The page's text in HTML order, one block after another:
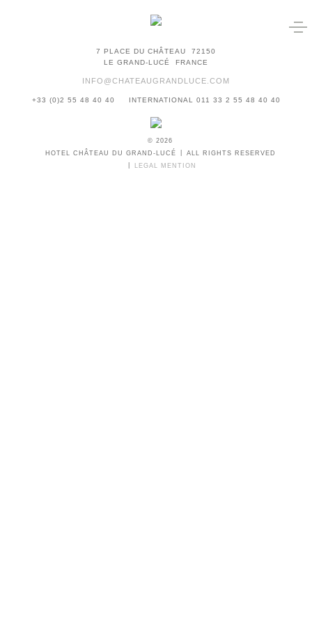
7 PLACE DU CHÂTEAU
72150
LE GRAND-LUCÉ
FRANCE
INFO@CHATEAUGRANDLUCE.COM
+33 (0)2 55 48 40 40 INTERNATIONAL 011 33 2 55 48 40 40
© 2026
HOTEL CHÂTEAU DU GRAND-LUCÉ
ALL RIGHTS RESERVED
LEGAL MENTION